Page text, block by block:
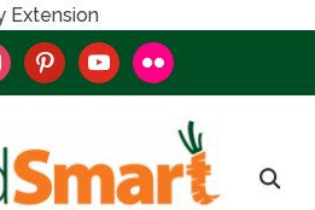
Extension
pinterestyoutubeflickr